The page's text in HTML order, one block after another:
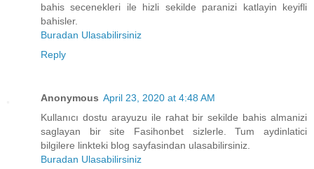
bahis secenekleri ile hizli sekilde paranizi katlayin keyifli
bahisler.
Buradan Ulasabilirsiniz
Reply
Anonymous April 23, 2020 at 4:48 AM
Kullanıcı dostu arayuzu ile rahat bir sekilde bahis almanizi
saglayan bir site Fasihonbet sizlerle. Tum aydinlatici
bilgilere linkteki blog sayfasindan ulasabilirsiniz.
Buradan Ulasabilirsiniz